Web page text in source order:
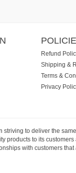
Refund
Shipping &
Terms &
Privacy
to deliver the
to its
with customers